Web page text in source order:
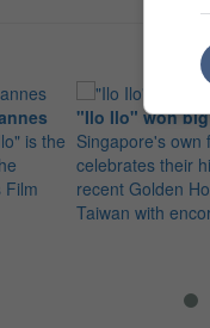
is the
Film
"Ilo Ilo" won
Singapore's own
celebrates their
recent Golden
Taiwan with